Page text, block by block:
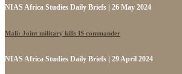
NIAS Africa Studies Daily Briefs | 26 May 2024
Mali: Joint military kills IS commander
NIAS Africa Studies Daily Briefs | 29 April 2024